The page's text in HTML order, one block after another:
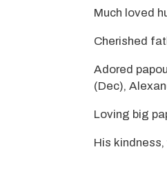
Much loved
Cherished
Adored
(Dec),
Loving big
His